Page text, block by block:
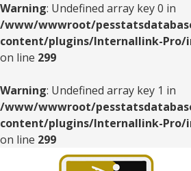
Warning: Undefined array key 0 in
/www/wwwroot/
content/plugins/Internallink-Pro/
on line 299
Warning: Undefined array key 1 in
/www/wwwroot/
content/plugins/Internallink-Pro/
on line 299